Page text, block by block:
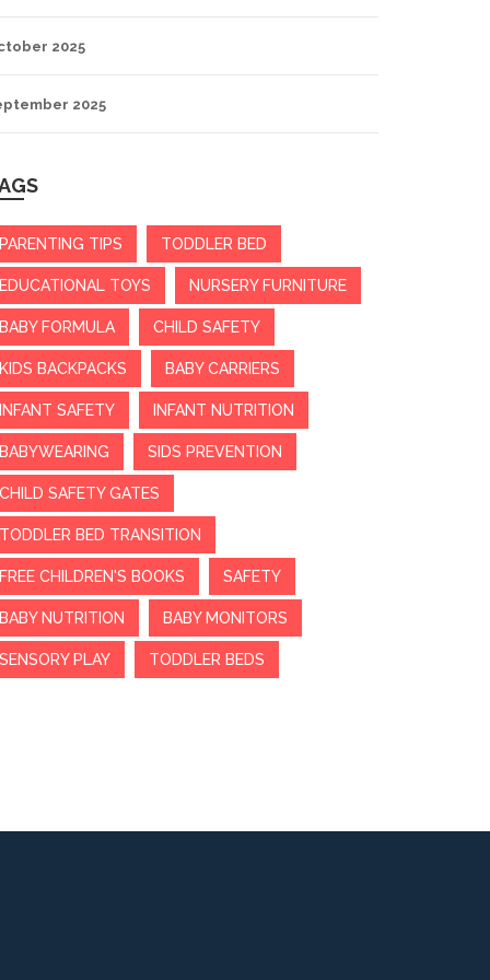
2025
2025
PARENTING TIPS TODDLER BED
EDUCATIONAL TOYS NURSERY FURNITURE
BABY FORMULA CHILD SAFETY
KIDS BACKPACKS BABY CARRIERS
INFANT SAFETY INFANT NUTRITION
BABYWEARING SIDS PREVENTION
CHILD SAFETY GATES
TODDLER BED TRANSITION
FREE CHILDREN'S BOOKS SAFETY
BABY NUTRITION BABY MONITORS
SENSORY PLAY TODDLER BEDS